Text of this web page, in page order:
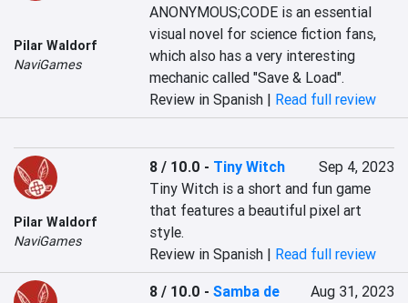
Pilar Waldorf
NaviGames
ANONYMOUS;CODE is an essential
visual novel for science fiction fans,
which also has a very interesting
mechanic called "Save & Load".
Review in Spanish | Read full review
Pilar Waldorf
NaviGames
8 / 10.0 - Tiny Witch
Sep 4, 2023
Tiny Witch is a short and fun game
that features a beautiful pixel art
style.
Review in Spanish | Read full review
8 / 10.0 -Samba de
Aug 31, 2023